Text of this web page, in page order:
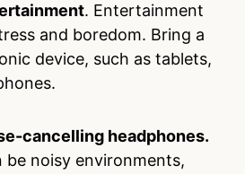
. Entertainment
and boredom. Bring a
device, such as tablets,
cancelling headphones.
be noisy environments,